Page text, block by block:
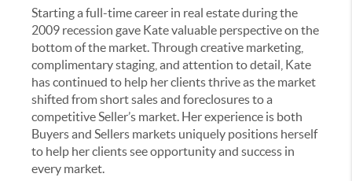
Starting a full-time career in real estate during the
2009 recession gave Kate valuable perspective on the
bottom of the market. Through creative marketing,
complimentary staging, and attention to detail, Kate
has continued to help her clients thrive as the market
shifted from short sales and foreclosures to a
competitive Seller’s market. Her experience is both
Buyers and Sellers markets uniquely positions herself
to help her clients see opportunity and success in
every market.